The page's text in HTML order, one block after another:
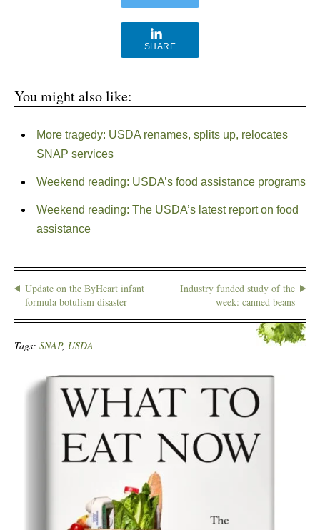
SHARE
You might also like:
More tragedy: USDA renames, splits up, relocates
SNAP services
Weekend reading: USDA’s food assistance programs
Weekend reading: The USDA’s latest report on food
assistance
Update on the ByHeart infant
formula botulism disaster
Industry funded study of the
week: canned beans
Tags: SNAP, USDA